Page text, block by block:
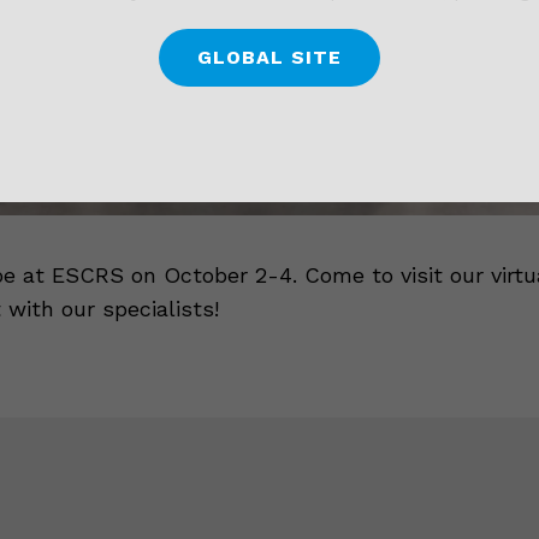
at ESCRS on October 2-4. Come to visit our
with our specialists!
GLOBAL SITE